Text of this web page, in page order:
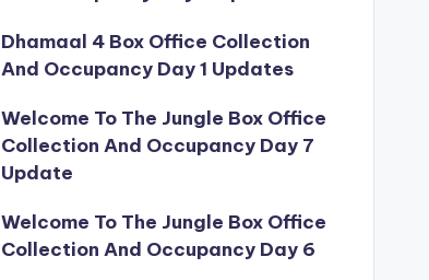
Dhamaal 4 Box Office Collection
And Occupancy Day 1 Updates
Welcome To The Jungle Box Office
Collection And Occupancy Day 7
Update
Welcome To The Jungle Box Office
Collection And Occupancy Day 6